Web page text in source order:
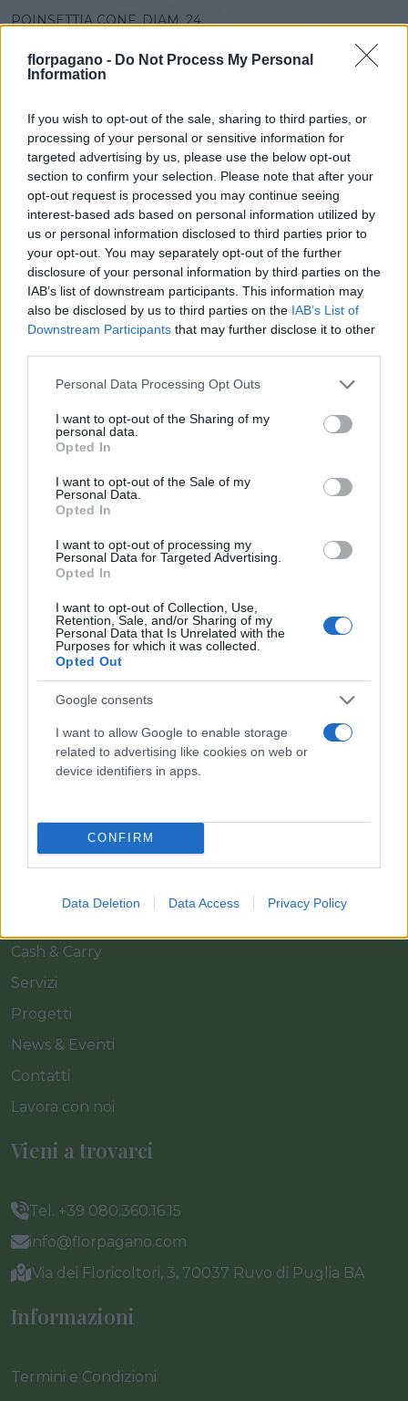
florpagano - Do Not Process My Personal
Information
If you wish to opt-out of the sale, sharing to third parties, or
processing of your personal or sensitive information for
targeted advertising by us, please use the below opt-out
section to confirm your selection. Please note that after your
opt-out request is processed you may continue seeing
interest-based ads based on personal information utilized by
us or personal information disclosed to third parties prior to
your opt-out. You may separately opt-out of the further
disclosure of your personal information by third parties on the
IAB’s list of downstream participants. This information may
also be disclosed by us to third parties on the IAB’s List of
Downstream Participants that may further disclose it to other
Please note that this website/app uses one or more Google
not limited to your visit or usage behaviour. You may click to
grant or deny consent to Google and its third-party tags to
use your data for below specified purposes in below Google
consent section.
Personal Data Processing Opt Outs
I want to opt-out of the Sharing of my
personal data.
Opted In
I want to opt-out of the Sale of my
Personal Data.
Opted In
I want to opt-out of processing my
Personal Data for Targeted Advertising.
Opted In
I want to opt-out of Collection, Use,
Retention, Sale, and/or Sharing of my
Personal Data that Is Unrelated with the
Purposes for which it was collected.
Opted Out
Google consents
I want to allow Google to enable storage
related to advertising like cookies on web or
device identifiers in apps.
CONFIRM
Data Deletion Data Access Privacy Policy
POINSETTIA CONF. DIAM. 24
VASO
24,00 cm
ALTEZZA
80,00 cm
DISPONIBILITÀ
Prodotti correlati
‹
Home
Cash & Carry
Servizi
Progetti
News & Eventi
Contatti
Lavora con noi
Vieni a trovarci
Tel. +39 080.360.16.15
info@florpagano.com
Via dei Floricoltori, 3, 70037 Ruvo di Puglia BA
Informazioni
Termini e Condizioni